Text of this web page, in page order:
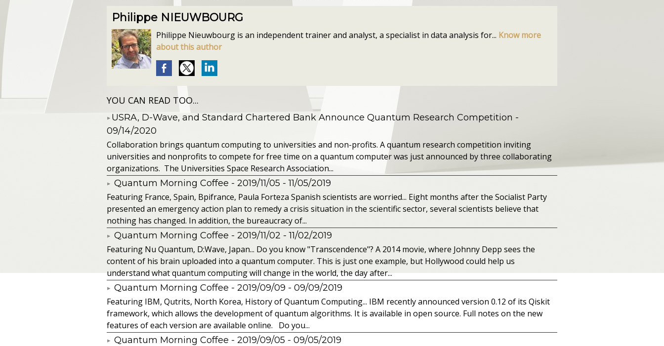
Philippe NIEUWBOURG
Philippe Nieuwbourg is an independent trainer and analyst, a specialist in data analysis for... Know more
about this author
YOU CAN READ TOO...
​USRA, D-Wave, and Standard Chartered Bank Announce Quantum Research Competition -
09/14/2020
Collaboration brings quantum computing to universities and non-profits. A quantum research competition inviting
universities and nonprofits to compete for free time on a quantum computer was just announced by three collaborating
organizations. The Universities Space Research Association...
Quantum Morning Coffee - 2019/11/05 - 11/05/2019
Featuring France, Spain, Bpifrance, Paula Forteza Spanish scientists are worried... Eight months after the Socialist Party
presented an emergency action plan to remedy a crisis situation in the scientific sector, several scientists believe that
nothing has changed. In addition, the bureaucracy of...
Quantum Morning Coffee - 2019/11/02 - 11/02/2019
Featuring Nu Quantum, D:Wave, Japan... Do you know "Transcendence"? A 2014 movie, where Johnny Depp sees the
content of his brain uploaded into a quantum computer. This is just one example, but Hollywood could help us
understand what quantum computing will change in the world, the day after...
Quantum Morning Coffee - 2019/09/09 - 09/09/2019
Featuring IBM, Qutrits, North Korea, History of Quantum Computing... IBM recently announced version 0.12 of its Qiskit
framework, which allows the development of quantum algorithms. It is available in open source. Full notes on the new
features of each version are available online. Do you...
Quantum Morning Coffee - 2019/09/05 - 09/05/2019